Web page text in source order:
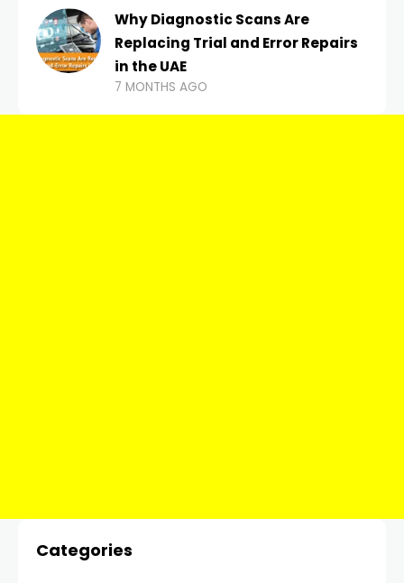
Why Diagnostic Scans Are
Replacing Trial and Error Repairs
in the UAE
7 MONTHS AGO
Categories